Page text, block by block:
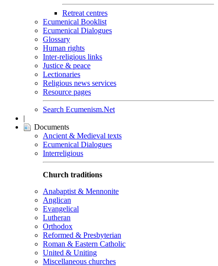
Retreat centres
Ecumenical Booklist
Ecumenical Dialogues
Glossary
Human rights
Inter-religious links
Justice & peace
Lectionaries
Religious news services
Resource pages
Search Ecumenism.Net
|
Documents
Ancient & Medieval texts
Ecumenical Dialogues
Interreligious
Church traditions
Anabaptist & Mennonite
Anglican
Evangelical
Lutheran
Orthodox
Reformed & Presbyterian
Roman & Eastern Catholic
United & Uniting
Miscellaneous churches